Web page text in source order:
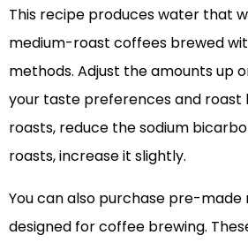
This recipe produces water that
medium-roast coffees brewed
methods. Adjust the amounts up
your taste preferences and roast
roasts, reduce the sodium
roasts, increase it slightly.
You can also purchase pre-
designed for coffee brewing.